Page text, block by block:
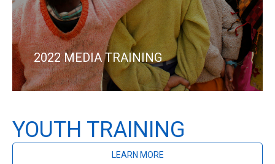
2022 MEDIA TRAINING
YOUTH TRAINING
LEARN MORE